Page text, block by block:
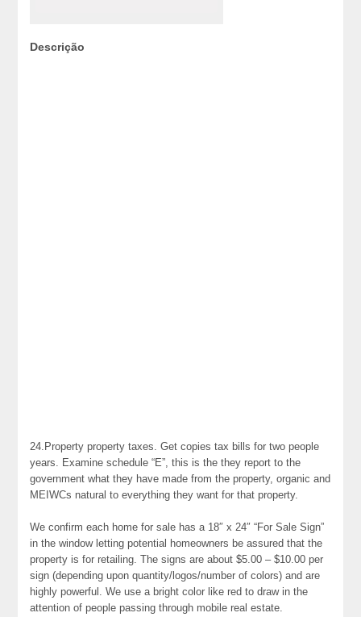
Descrição
24.Property property taxes. Get copies tax bills for two people
years. Examine schedule “E”, this is the they report to the
government what they have made from the property, organic and
MEIWCs natural to everything they want for that property.
We confirm each home for sale has a 18″ x 24″ “For Sale Sign”
in the window letting potential homeowners be assured that the
property is for retailing. The signs are about $5.00 – $10.00 per
sign (depending upon quantity/logos/number of colors) and are
highly powerful. We use a bright color like red to draw in the
attention of people passing through mobile real estate.